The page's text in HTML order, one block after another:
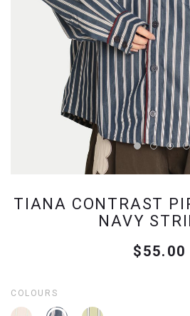
TIANA CONTRAST
NAVY
$55.00
COLOURS